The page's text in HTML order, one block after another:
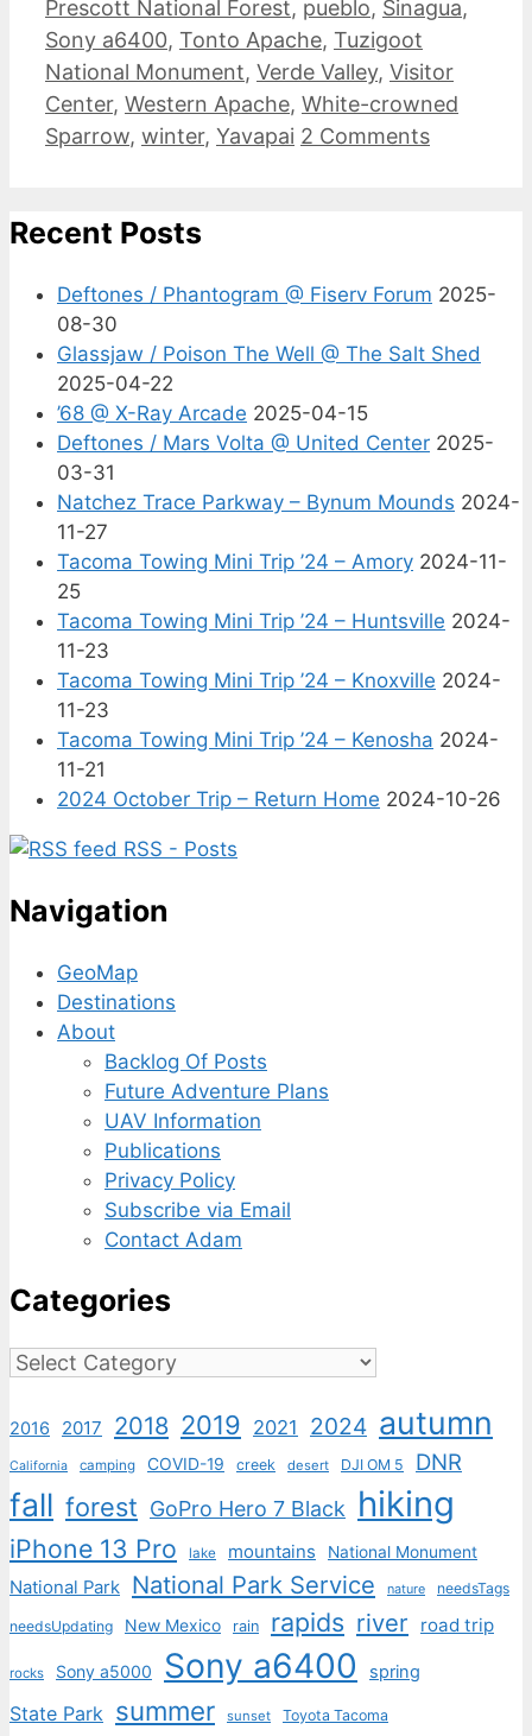
Prescott National Forest, pueblo, Sinagua,
Sony a6400, Tonto Apache, Tuzigoot
National Monument, Verde Valley, Visitor
Center, Western Apache, White-crowned
Sparrow, winter, Yavapai 2 Comments
Recent Posts
Deftones / Phantogram @ Fiserv Forum 2025-
08-30
Glassjaw / Poison The Well @ The Salt Shed
2025-04-22
’68 @ X-Ray Arcade 2025-04-15
Deftones / Mars Volta @ United Center 2025-
03-31
Natchez Trace Parkway – Bynum Mounds 2024-
11-27
Tacoma Towing Mini Trip ’24 – Amory 2024-11-
25
Tacoma Towing Mini Trip ’24 – Huntsville 2024-
11-23
Tacoma Towing Mini Trip ’24 – Knoxville 2024-
11-23
Tacoma Towing Mini Trip ’24 – Kenosha 2024-
11-21
2024 October Trip – Return Home 2024-10-26
RSS - Posts
Navigation
GeoMap
Destinations
About
Backlog Of Posts
Future Adventure Plans
UAV Information
Publications
Privacy Policy
Subscribe via Email
Contact Adam
Categories
Categories
2016 2017 2018 2019 2021 2024 autumn
California camping COVID-19 creek desert DJI OM 5 DNR
fall forest GoPro Hero 7 Black hiking
iPhone 13 Pro lake mountains National Monument
National Park National Park Service nature needsTags
needsUpdating New Mexico rain rapids river road trip
rocks Sony a5000 Sony a6400 spring
State Park summer sunset Toyota Tacoma